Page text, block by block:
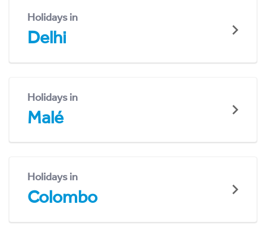
Holidays in
Delhi
Holidays in
Malé
Holidays in
Colombo